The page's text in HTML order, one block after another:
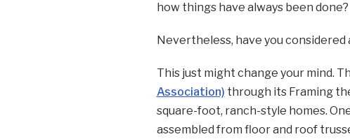
how things have always been done?
Nevertheless, have you
This just might change your mind.
Association) through its Framing
square-foot, ranch-style homes.
assembled from floor and roof